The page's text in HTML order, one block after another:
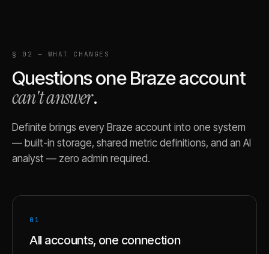
§ 02 — WHAT CHANGES
Questions oneBrazeaccount
can't answer.
Definite brings every Braze account into one system
— built-in storage, shared metric definitions, and an AI
analyst — zero admin required.
01
All accounts, one connection